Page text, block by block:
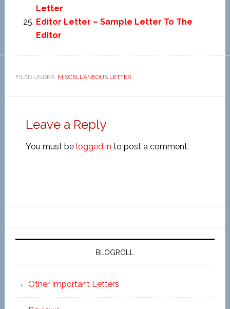
Letter
Editor Letter – Sample Letter To The
Editor
FILED UNDER: MISCELLANEOUS LETTER
Leave a Reply
You must be logged in to post a comment.
BLOGROLL
Other Important Letters